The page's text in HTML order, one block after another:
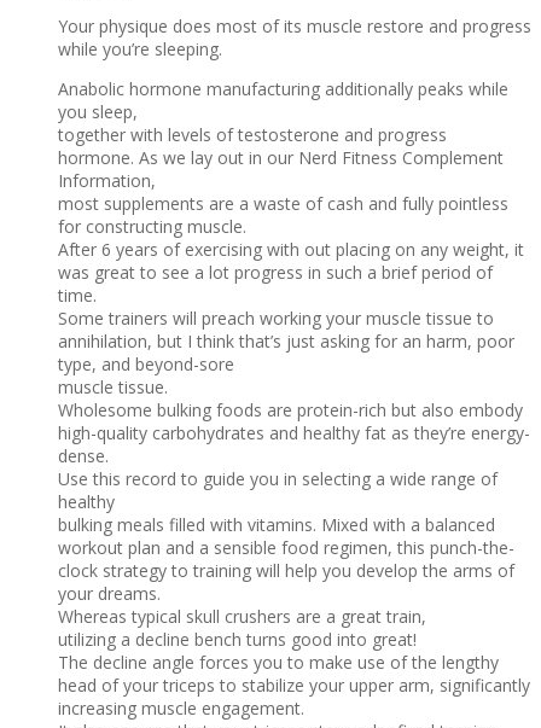
Your physique does most of its muscle restore and progress
while you’re sleeping.
Anabolic hormone manufacturing additionally peaks while
you sleep,
together with levels of testosterone and progress
hormone. As we lay out in our Nerd Fitness Complement
Information,
most supplements are a waste of cash and fully pointless
for constructing muscle.
After 6 years of exercising with out placing on any weight, it
was great to see a lot progress in such a brief period of
time.
Some trainers will preach working your muscle tissue to
annihilation, but I think that’s just asking for an harm, poor
type, and beyond-sore
muscle tissue.
Wholesome bulking foods are protein-rich but also embody
high-quality carbohydrates and healthy fat as they’re energy-
dense.
Use this record to guide you in selecting a wide range of
healthy
bulking meals filled with vitamins. Mixed with a balanced
workout plan and a sensible food regimen, this punch-the-
clock strategy to training will help you develop the arms of
your dreams.
Whereas typical skull crushers are a great train,
utilizing a decline bench turns good into great!
The decline angle forces you to make use of the lengthy
head of your triceps to stabilize your upper arm, significantly
increasing muscle engagement.